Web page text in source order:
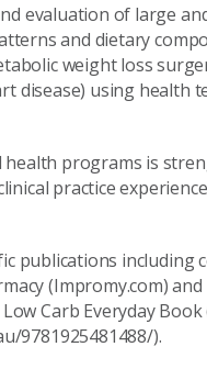
evaluation of large
and dietary
weight loss
disease) using health
programs is
practice
publications including
(Impromy.com) and
Carb Everyday Book
9781925481488/).